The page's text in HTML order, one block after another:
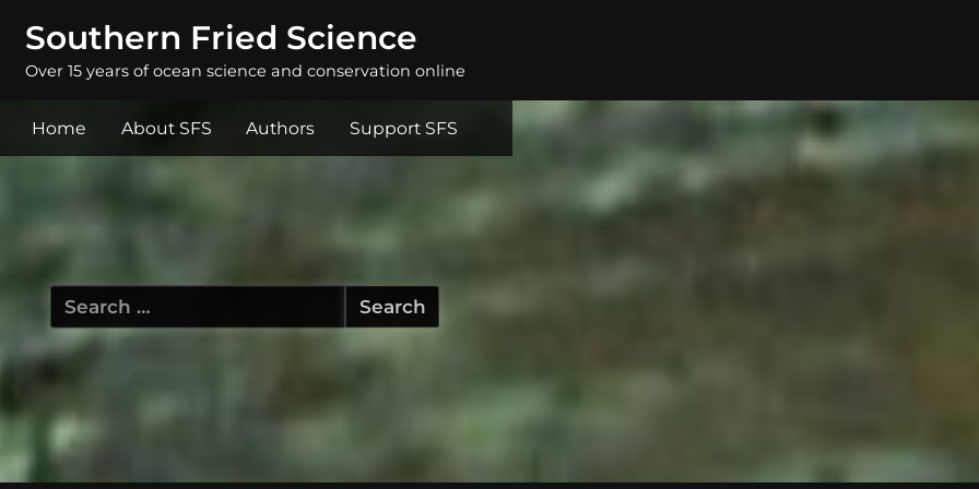
Southern Fried Science
Over 15 years of ocean science and conservation online
Home About SFS Authors Support SFS
Search
for: